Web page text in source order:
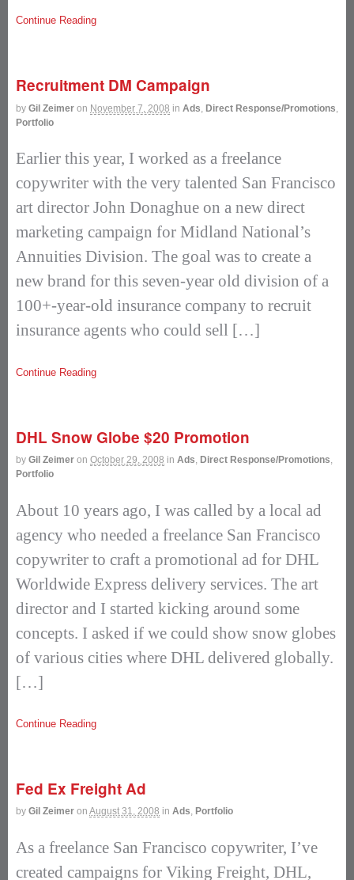
Continue Reading
Recruitment DM Campaign
by Gil Zeimer on November 7, 2008 in Ads Direct Response/Promotions
Portfolio
Earlier this year, I worked as a freelance
copywriter with the very talented San Francisco
art director John Donaghue on a new direct
marketing campaign for Midland National’s
Annuities Division. The goal was to create a
new brand for this seven-year old division of a
100+-year-old insurance company to recruit
insurance agents who could sell […]
Continue Reading
DHL Snow Globe $20 Promotion
by Gil Zeimer on October 29, 2008 in Ads, Direct Response/Promotions,
Portfolio
About 10 years ago, I was called by a local ad
agency who needed a freelance San Francisco
copywriter to craft a promotional ad for DHL
Worldwide Express delivery services. The art
director and I started kicking around some
concepts. I asked if we could show snow globes
of various cities where DHL delivered globally.
[…]
Continue Reading
Fed Ex Freight Ad
by Gil Zeimer on August 31, 2008 in Ads, Portfolio
As a freelance San Francisco copywriter, I’ve
created campaigns for Viking Freight, DHL,